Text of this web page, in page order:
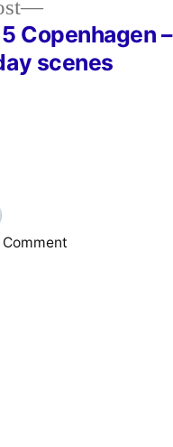
Next
post:
Copenhagen –
scenes
Comment